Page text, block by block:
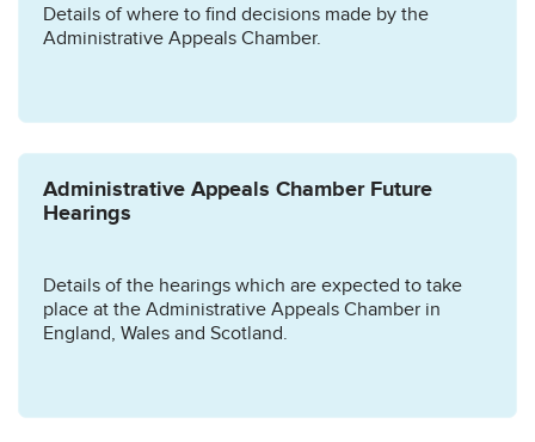
Details of where to find decisions made by the
Administrative Appeals Chamber.
Administrative Appeals Chamber Future
Hearings
Details of the hearings which are expected to take
place at the Administrative Appeals Chamber in
England, Wales and Scotland.